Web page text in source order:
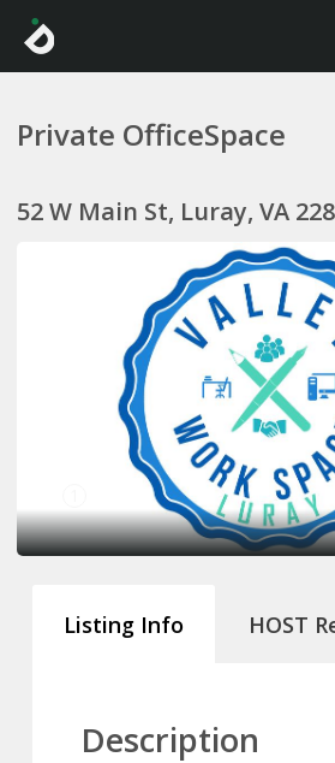
Private OfficeSpace
52 W Main St, Luray, VA
Listing Info HOST
Description